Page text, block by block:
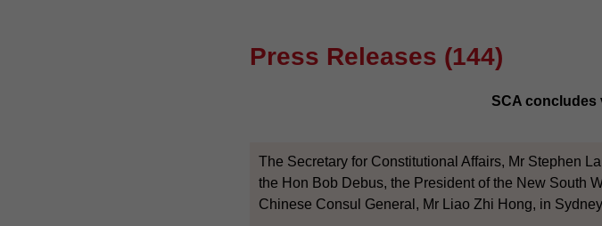
Press Releases (144)
SCA concludes
The Secretary for Constitutional Affairs, Mr Stephen
the Hon Bob Debus, the President of the New South
Chinese Consul General, Mr Liao Zhi Hong, in